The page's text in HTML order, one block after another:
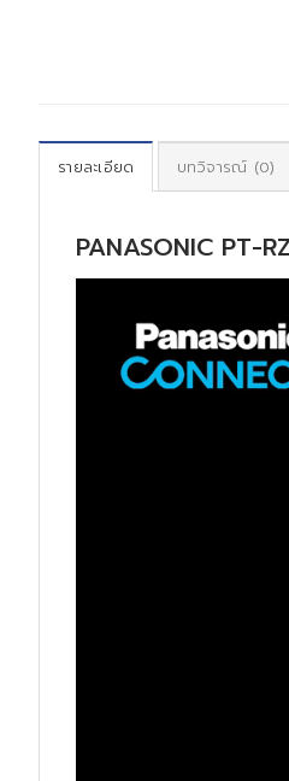
รายละเอียด บทวิจารณ์ (0)
PANASONIC PT-